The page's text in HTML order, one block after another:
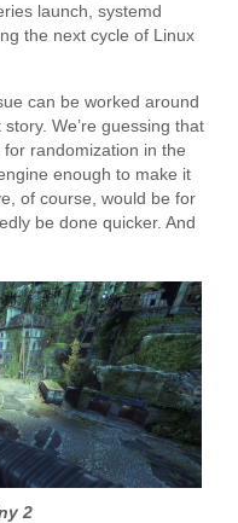
launch, systemd
the next cycle of Linux
can be worked around
We’re guessing that
randomization in the
enough to make it
of course, would be for
be done quicker. And
2